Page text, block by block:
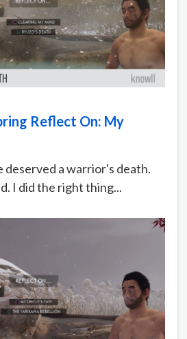
Reflect On: My
deserved a warrior's death.
I did the right thing...